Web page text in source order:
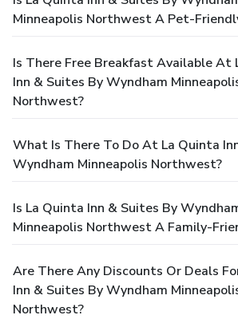
Minneapolis Northwest A Pet-
Is There Free Breakfast Available At
Inn & Suites By Wyndham
Northwest?
What Is There To Do At La Quinta
Wyndham Minneapolis Northwest?
Is La Quinta Inn & Suites By
Minneapolis Northwest A Family-
Are There Any Discounts Or Deals
Inn & Suites By Wyndham
Northwest?